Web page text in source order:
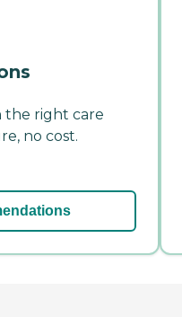
the right care
no cost.